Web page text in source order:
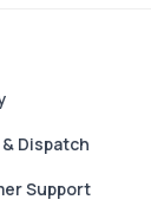
Dispatch
Support